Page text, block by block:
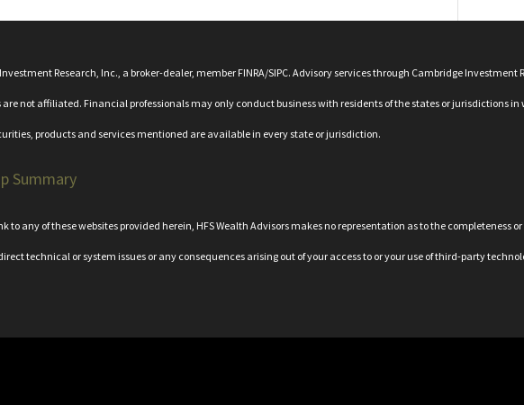
Research, Inc., a broker-dealer, memberFINRA/SIPC. Advisory services through Cambridge Investment
are not affiliated. Financial professionals may only conduct business with residents of the states or jurisdictions
products and services mentioned are available in every state or jurisdiction.
Summary
any of these websites provided herein, HFS Wealth Advisors makes no representation as to the completeness
technical or system issues or any consequences arising out of your access to or your use of third-party